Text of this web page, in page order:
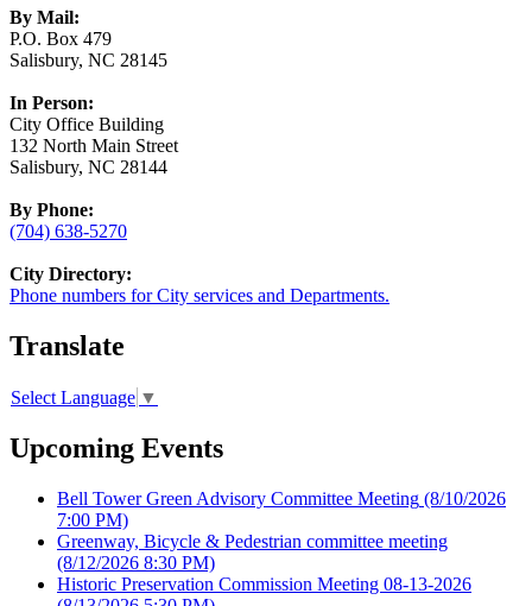
By Mail:
P.O. Box 479
Salisbury, NC 28145
In Person:
City Office Building
132 North Main Street
Salisbury, NC 28144
By Phone:
(704) 638-5270
City Directory:
Phone numbers for City services and Departments.
Translate
Select Language ▼
Upcoming Events
Bell Tower Green Advisory Committee Meeting (8/10/2026
7:00 PM)
Greenway, Bicycle & Pedestrian committee meeting
(8/12/2026 8:30 PM)
Historic Preservation Commission Meeting 08-13-2026